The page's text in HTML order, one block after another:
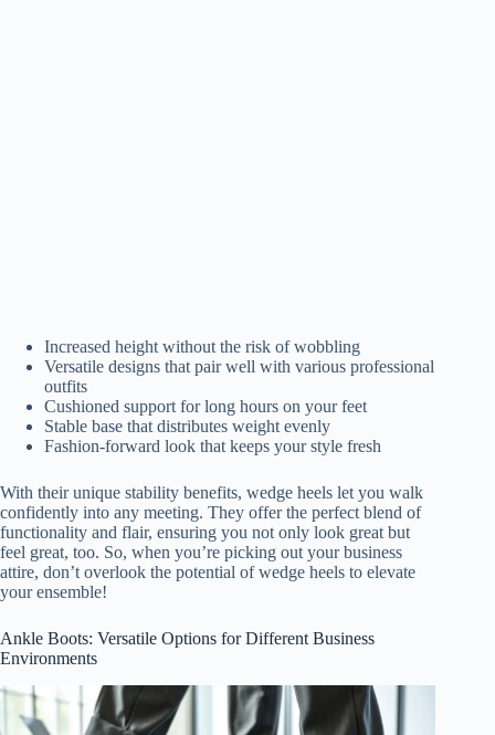
Increased height without the risk of wobbling
Versatile designs that pair well with various professional
outfits
Cushioned support for long hours on your feet
Stable base that distributes weight evenly
Fashion-forward look that keeps your style fresh
With their unique stability benefits, wedge heels let you walk
confidently into any meeting. They offer the perfect blend of
functionality and flair, ensuring you not only look great but
feel great, too. So, when you’re picking out your business
attire, don’t overlook the potential of wedge heels to elevate
your ensemble!
Ankle Boots: Versatile Options for Different Business
Environments